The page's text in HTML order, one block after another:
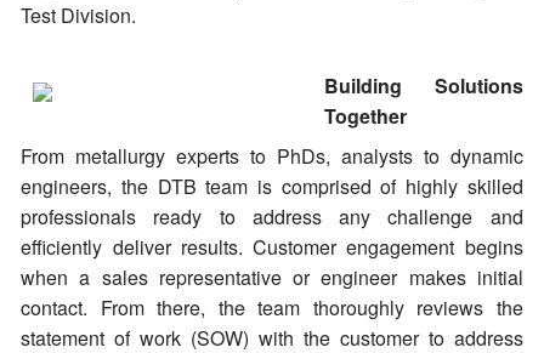
Test Division.
Building Solutions
Together
From metallurgy experts to PhDs, analysts to dynamic
engineers, the DTB team is comprised of highly skilled
professionals ready to address any challenge and
efficiently deliver results. Customer engagement begins
when a sales representative or engineer makes initial
contact. From there, the team thoroughly reviews the
statement of work (SOW) with the customer to address